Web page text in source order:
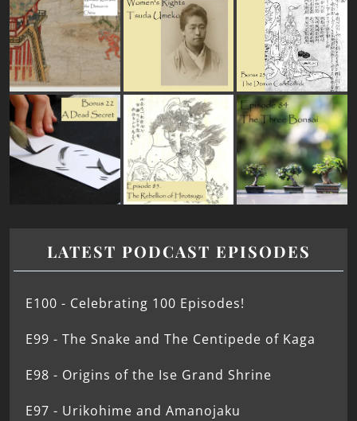
LATEST PODCAST EPISODES
E100 - Celebrating 100 Episodes!
E99 - The Snake and The Centipede of Kaga
E98 - Origins of the Ise Grand Shrine
E97 - Urikohime and Amanojaku